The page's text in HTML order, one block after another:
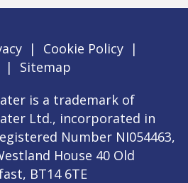
| Cookie Policy |
|
Sitemap
is a trademark of
Ltd., incorporated in
Number NI054463,
House 40 Old
BT14 6TE